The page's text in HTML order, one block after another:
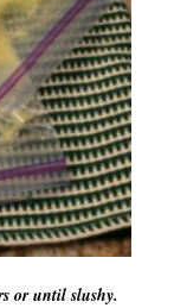
or until slushy.